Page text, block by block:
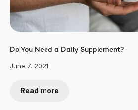
Do You Need a Daily Supplement?
June 7, 2021
Read more